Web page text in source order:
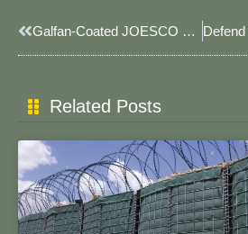
Prev Galfan-Coated JOESCO Baskets For Saltwater Erosion Control 2025: Advanced Coastal Protection Solutions
Related Posts